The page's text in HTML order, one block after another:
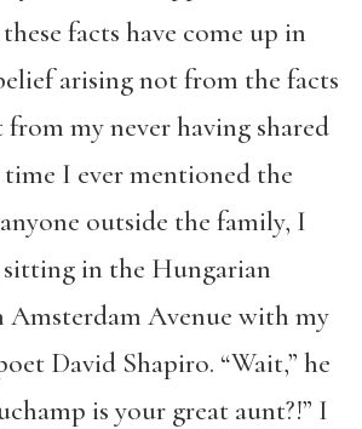
facts have come up in
arising not from the facts
from my never having shared
I ever mentioned the
outside the family, I
sitting in the Hungarian
Amsterdam Avenue with my
David Shapiro. “Wait,” he
is your great aunt?!” I